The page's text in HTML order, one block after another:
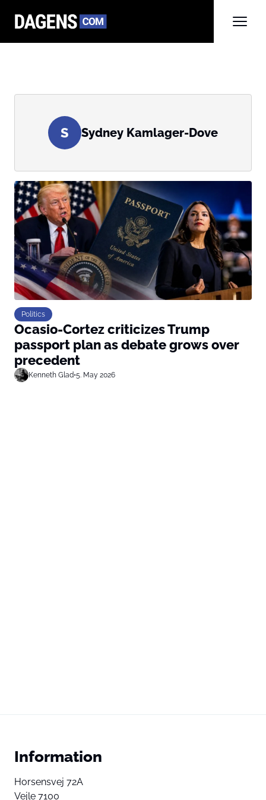
S Sydney Kamlager-Dove
Politics
Ocasio-Cortez criticizes Trump
passport plan as debate grows over
precedent
Kenneth Glad•5. May 2026
Information
Horsensvej 72A
Vejle 7100